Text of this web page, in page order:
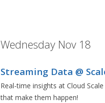
Wednesday Nov 18
Streaming Data @
Real-time insights at Cloud
that make them happen!